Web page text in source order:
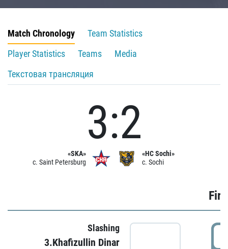
Match Chronology
Team Statistics
Player Statistics
Teams
Media
Текстовая трансляция
«SKA»
c. Saint Petersburg
3:2
«HC Sochi»
c. Sochi
Slashing
3.Khafizullin Dinar